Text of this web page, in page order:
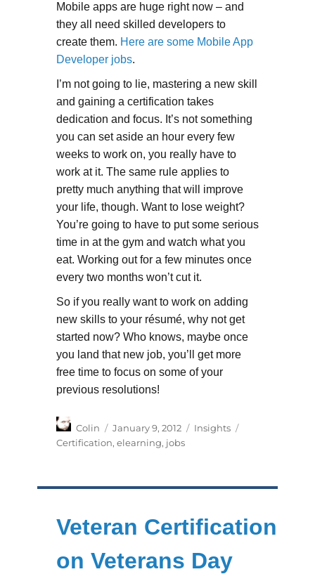
Mobile apps are huge right now – and
they all need skilled developers to
create them. Here are some Mobile App
Developer jobs.
I’m not going to lie, mastering a new skill
and gaining a certification takes
dedication and focus. It’s not something
you can set aside an hour every few
weeks to work on, you really have to
work at it. The same rule applies to
pretty much anything that will improve
your life, though. Want to lose weight?
You’re going to have to put some serious
time in at the gym and watch what you
eat. Working out for a few minutes once
every two months won’t cut it.
So if you really want to work on adding
new skills to your résumé, why not get
started now? Who knows, maybe once
you land that new job, you’ll get more
free time to focus on some of your
previous resolutions!
Author
Colin
Posted
on
January 9, 2012 Categories
Insights
Certification, elearning, jobs
Veteran Certification
on Veterans Day